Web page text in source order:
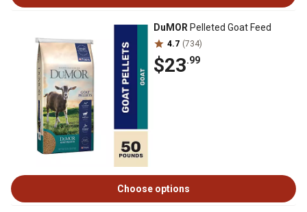
DuMOR Pelleted Goat Feed
4.7 (734)
$23.99
Choose options